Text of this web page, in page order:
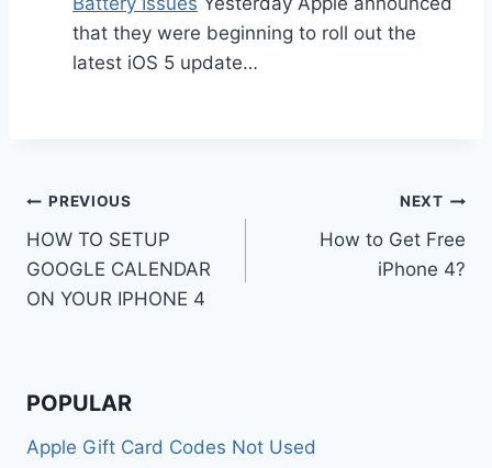
that they were beginning to roll out the
latest iOS 5 update…
Post
navigation
PREVIOUS
HOW TO SETUP
GOOGLE CALENDAR
ON YOUR IPHONE 4
NEXT
How to Get Free
iPhone 4?
POPULAR
Apple Gift Card Codes Not Used